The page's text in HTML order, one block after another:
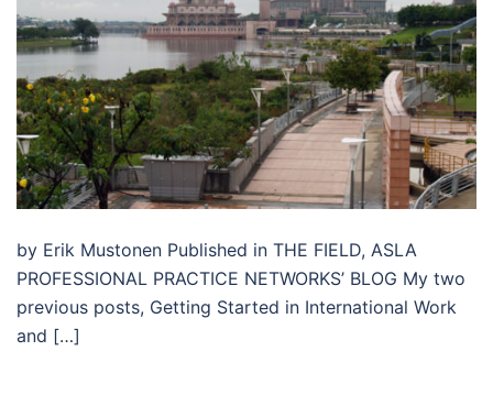
by Erik Mustonen Published in THE FIELD, ASLA
PROFESSIONAL PRACTICE NETWORKS’ BLOG My two
previous posts, Getting Started in International Work
and […]